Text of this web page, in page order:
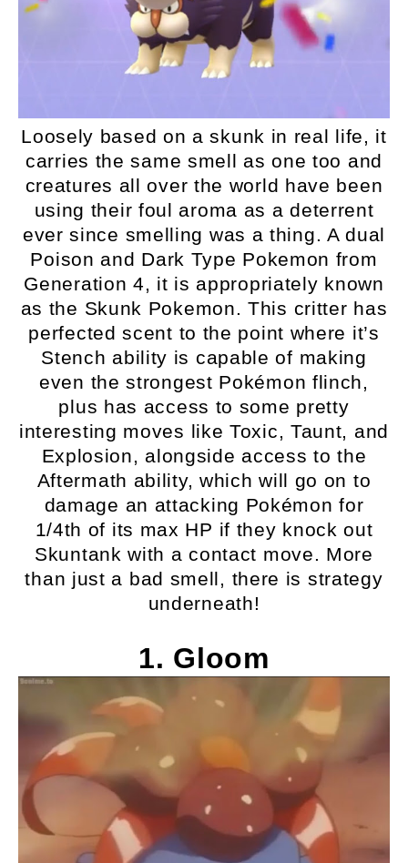
Loosely based on a skunk in real life, it
carries the same smell as one too and
creatures all over the world have been
using their foul aroma as a deterrent
ever since smelling was a thing. A dual
Poison and Dark Type Pokemon from
Generation 4, it is appropriately known
as the Skunk Pokemon. This critter has
perfected scent to the point where it’s
Stench ability is capable of making
even the strongest Pokémon flinch,
plus has access to some pretty
interesting moves like Toxic, Taunt, and
Explosion, alongside access to the
Aftermath ability, which will go on to
damage an attacking Pokémon for
1/4th of its max HP if they knock out
Skuntank with a contact move. More
than just a bad smell, there is strategy
underneath!
1. Gloom